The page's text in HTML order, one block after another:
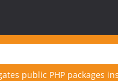
public PHP packages